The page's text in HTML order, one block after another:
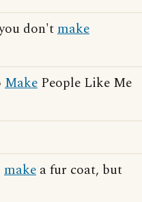
don'tmake
Make People Like Me
make a fur coat, but